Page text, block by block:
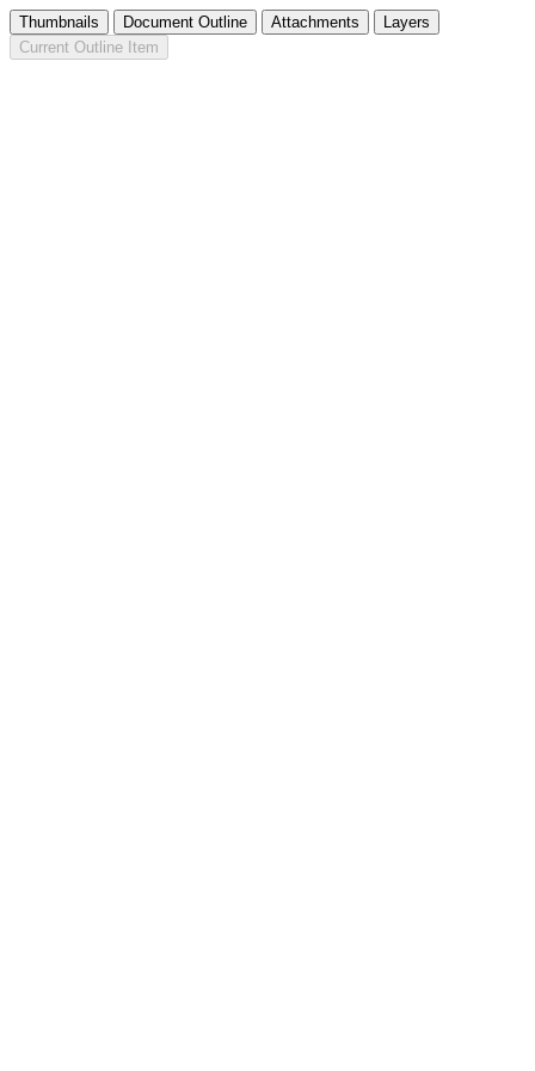
Thumbnails Document Outline Attachments
Layers
Current Outline Item